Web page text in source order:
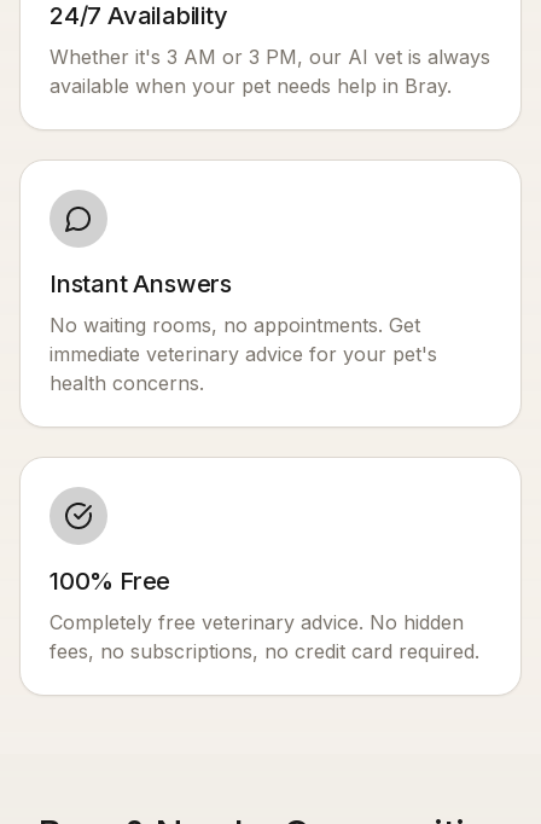
24/7 Availability
Whether it's 3 AM or 3 PM, our AI vet is always
available when your pet needs help in Bray.
Instant Answers
No waiting rooms, no appointments. Get
immediate veterinary advice for your pet's
health concerns.
100% Free
Completely free veterinary advice. No hidden
fees, no subscriptions, no credit card required.